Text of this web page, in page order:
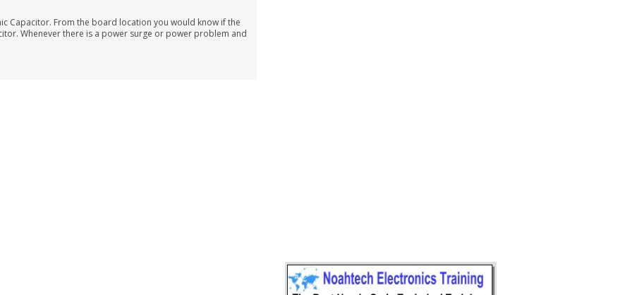
Capacitor. From the board location you would know if the
Whenever there is a power surge or power problem and